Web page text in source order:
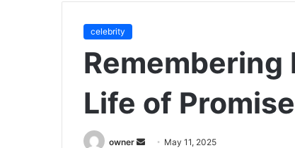
celebrity
Remembering
Life of
owner
Send May 11, 2025